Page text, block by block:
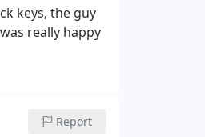
keys, the guy
really happy
Report